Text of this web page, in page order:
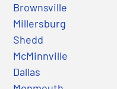
Brownsville
Millersburg
Shedd
McMinnville
Dallas